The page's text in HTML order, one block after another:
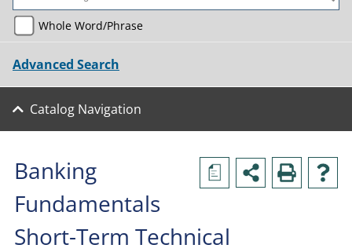
Whole Word/Phrase
Advanced Search
Catalog Navigation
a
Banking
Fundamentals
Short-Term Technical